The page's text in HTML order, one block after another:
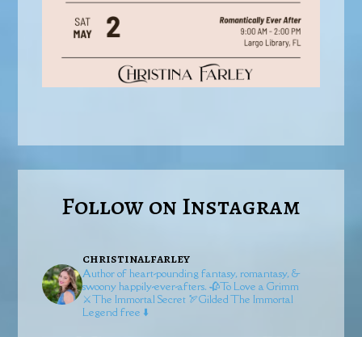
Follow on Instagram
christinalfarley
Author of heart-pounding fantasy, romantasy, &
swoony happily-ever-afters. 🥀To Love a Grimm
⚔️The Immortal Secret 🏹GildedThe Immortal
Legend free ⬇️